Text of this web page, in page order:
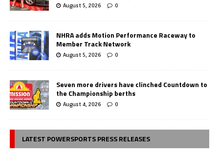
August 5, 2026 0
NHRA adds Motion Performance Raceway to
Member Track Network
August 5, 2026 0
Seven more drivers have clinched Countdown to
the Championship berths
August 4, 2026 0
LATEST POWERSPORTS PRESS RELEASES